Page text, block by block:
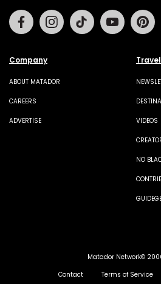
Company
ABOUT MATADOR
CAREERS
ADVERTISE VIDEOS
NO
FacebookInstagramTiktok Youtube
Matador Network©
Contact
Terms of Service